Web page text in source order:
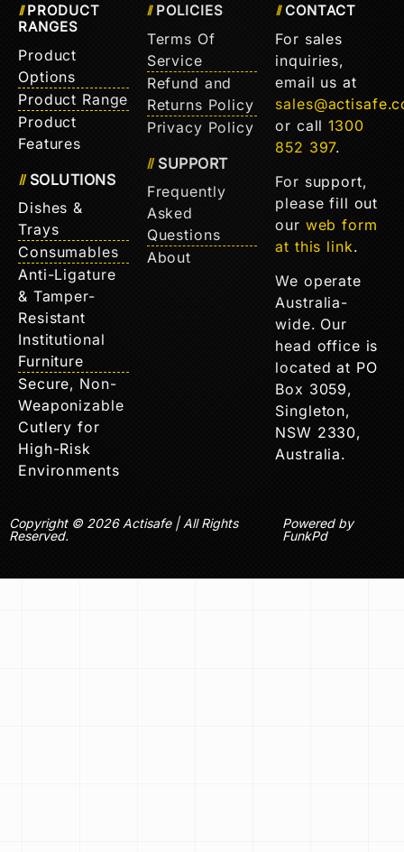
PRODUCT
RANGES
Product
Options
Product Range
Product
Features
SOLUTIONS
Dishes &
Trays
Consumables
Anti-Ligature
& Tamper-
Resistant
Institutional
Furniture
Secure, Non-
Weaponizable
Cutlery for
High-Risk
Environments
POLICIES
Terms Of
Service
Refund and
Returns Policy
Privacy Policy
SUPPORT
Frequently
Asked
Questions
About
CONTACT
For sales
inquiries,
email us at
or call1300
852 397.
For support,
please fill out
our web form
at this link.
We operate
Australia-
wide. Our
head office is
located at PO
Box 3059,
Singleton,
NSW 2330,
Australia.
Copyright © 2026 Actisafe | All Rights
Reserved.
Powered by
FunkPd